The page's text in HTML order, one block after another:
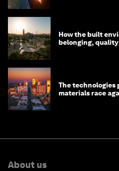
How the built
belonging,
The technologies
materials race
About us